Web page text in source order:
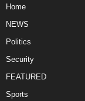
Home
NEWS
Politics
Security
FEATURED
Sports